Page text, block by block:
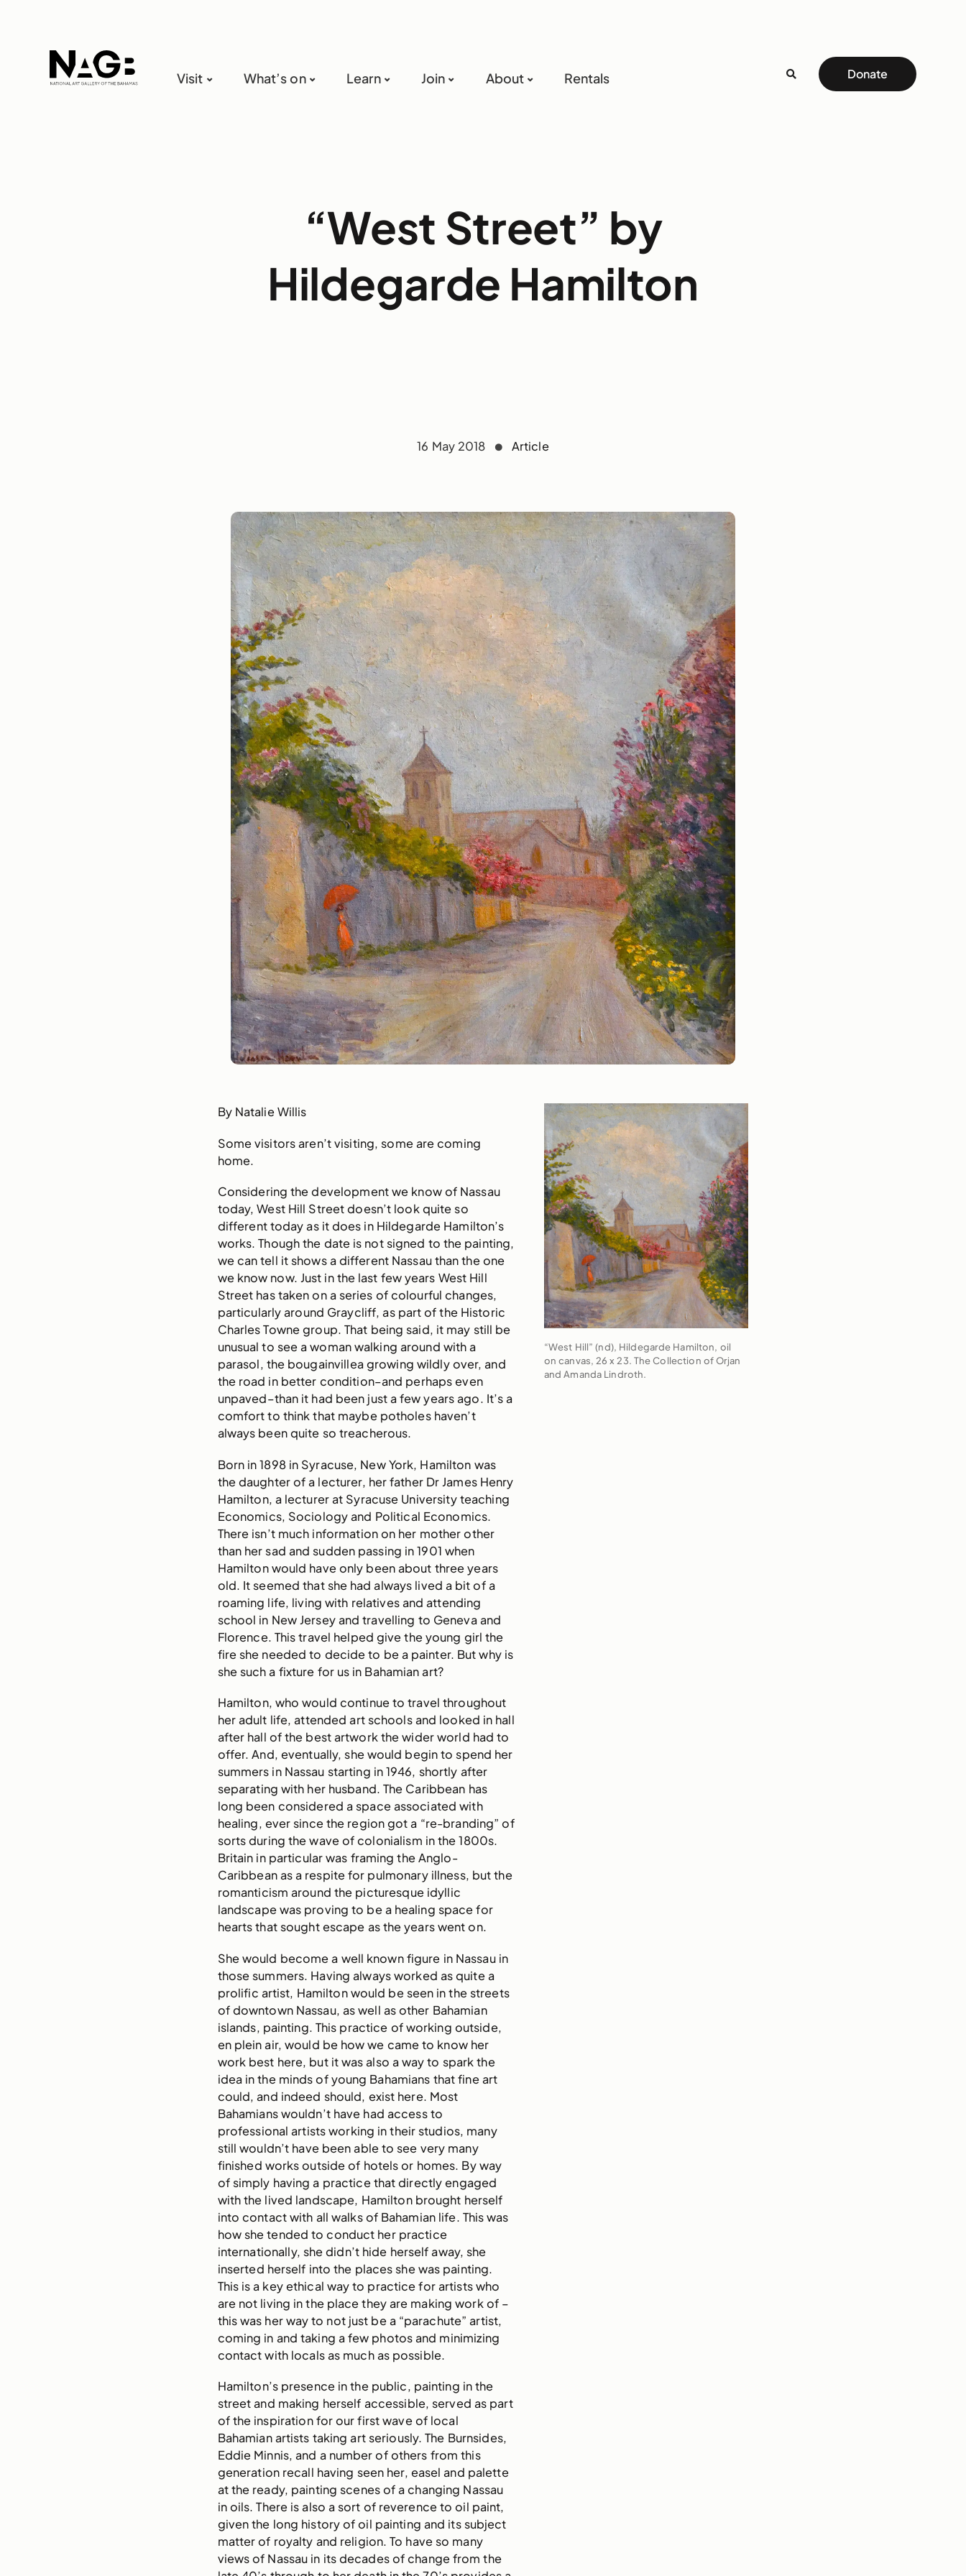
Visit What’s on Learn Join About Rentals Donate
“West Street” by
Hildegarde Hamilton
16 May 2018 Article
By Natalie Willis
Some visitors aren’t visiting, some are coming
home.
Considering the development we know of Nassau
today, West Hill Street doesn’t look quite so
different today as it does in Hildegarde Hamilton’s
works. Though the date is not signed to the painting,
we can tell it shows a different Nassau than the one
we know now. Just in the last few years West Hill
Street has taken on a series of colourful changes,
particularly around Graycliff, as part of the Historic
Charles Towne group. That being said, it may still be
unusual to see a woman walking around with a
parasol, the bougainvillea growing wildly over, and
the road in better condition–and perhaps even
unpaved–than it had been just a few years ago. It’s a
comfort to think that maybe potholes haven’t
always been quite so treacherous.
Born in 1898 in Syracuse, New York, Hamilton was
the daughter of a lecturer, her father Dr James Henry
Hamilton, a lecturer at Syracuse University teaching
Economics, Sociology and Political Economics.
There isn’t much information on her mother other
than her sad and sudden passing in 1901 when
Hamilton would have only been about three years
old. It seemed that she had always lived a bit of a
roaming life, living with relatives and attending
school in New Jersey and travelling to Geneva and
Florence. This travel helped give the young girl the
fire she needed to decide to be a painter. But why is
she such a fixture for us in Bahamian art?
Hamilton, who would continue to travel throughout
her adult life, attended art schools and looked in hall
after hall of the best artwork the wider world had to
offer. And, eventually, she would begin to spend her
summers in Nassau starting in 1946, shortly after
separating with her husband. The Caribbean has
long been considered a space associated with
healing, ever since the region got a “re-branding” of
sorts during the wave of colonialism in the 1800s.
Britain in particular was framing the Anglo-
Caribbean as a respite for pulmonary illness, but the
romanticism around the picturesque idyllic
landscape was proving to be a healing space for
hearts that sought escape as the years went on.
She would become a well known figure in Nassau in
those summers. Having always worked as quite a
prolific artist, Hamilton would be seen in the streets
of downtown Nassau, as well as other Bahamian
islands, painting. This practice of working outside,
en plein air, would be how we came to know her
work best here, but it was also a way to spark the
idea in the minds of young Bahamians that fine art
could, and indeed should, exist here. Most
Bahamians wouldn’t have had access to
professional artists working in their studios, many
still wouldn’t have been able to see very many
finished works outside of hotels or homes. By way
of simply having a practice that directly engaged
with the lived landscape, Hamilton brought herself
into contact with all walks of Bahamian life. This was
how she tended to conduct her practice
internationally, she didn’t hide herself away, she
inserted herself into the places she was painting.
This is a key ethical way to practice for artists who
are not living in the place they are making work of –
this was her way to not just be a “parachute” artist,
coming in and taking a few photos and minimizing
contact with locals as much as possible.
Hamilton’s presence in the public, painting in the
street and making herself accessible, served as part
of the inspiration for our first wave of local
Bahamian artists taking art seriously. The Burnsides,
Eddie Minnis, and a number of others from this
generation recall having seen her, easel and palette
at the ready, painting scenes of a changing Nassau
in oils. There is also a sort of reverence to oil paint,
given the long history of oil painting and its subject
matter of royalty and religion. To have so many
views of Nassau in its decades of change from the
“West Hill” (nd), Hildegarde Hamilton, oil
on canvas, 26 x 23. The Collection of Orjan
and Amanda Lindroth.